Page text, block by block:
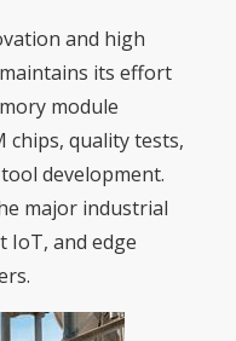
and high
its effort
module
chips, quality tests,
development.
major industrial
IoT, and edge